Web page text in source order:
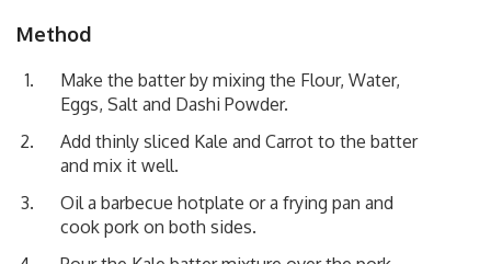
Method
Make the batter by mixing the Flour, Water,
Eggs, Salt and Dashi Powder.
Add thinly sliced Kale and Carrot to the batter
and mix it well.
Oil a barbecue hotplate or a frying pan and
cook pork on both sides.